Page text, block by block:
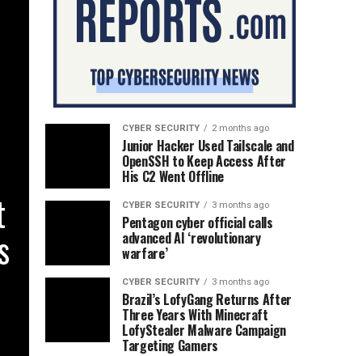
CYBER SECURITY 2 months ago
Junior Hacker Used Tailscale and
OpenSSH to Keep Access After
His C2 Went Offline
CYBER SECURITY 3 months ago
Pentagon cyber official calls
advanced AI ‘revolutionary
warfare’
CYBER SECURITY 3 months ago
Brazil’s LofyGang Returns After
Three Years With Minecraft
LofyStealer Malware Campaign
Targeting Gamers